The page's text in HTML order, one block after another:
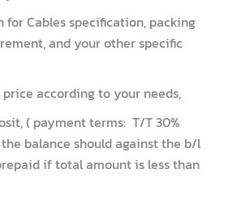
for Cables specification, packing
and your other specific
price according to your needs,
( payment terms: T/T 30%
balance should against the b/l
if total amount is less than